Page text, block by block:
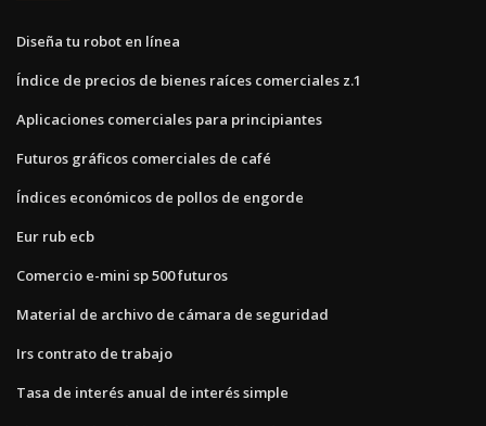
Diseña tu robot en línea
Índice de precios de bienes raíces comerciales z.1
Aplicaciones comerciales para principiantes
Futuros gráficos comerciales de café
Índices económicos de pollos de engorde
Eur rub ecb
Comercio e-mini sp 500 futuros
Material de archivo de cámara de seguridad
Irs contrato de trabajo
Tasa de interés anual de interés simple